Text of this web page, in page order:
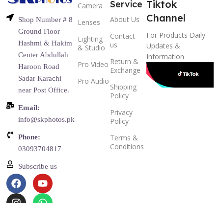
Shop Number # 8
Ground Floor
Hashmi & Hakim
Center Abdullah
Haroon Road
Sadar Karachi
near Post Office.
Email:
info@skphotos.pk
Phone:
03093704817
Subscribe us
Camera
Lenses
Lighting
& Studio
Pro Video
Pro Audio
Service
About Us
Contact
us
Return &
Exchange
Shipping
Policy
Privacy
Policy
Terms &
Conditions
Tiktok
Channel
For Products Daily
Updates &
Information